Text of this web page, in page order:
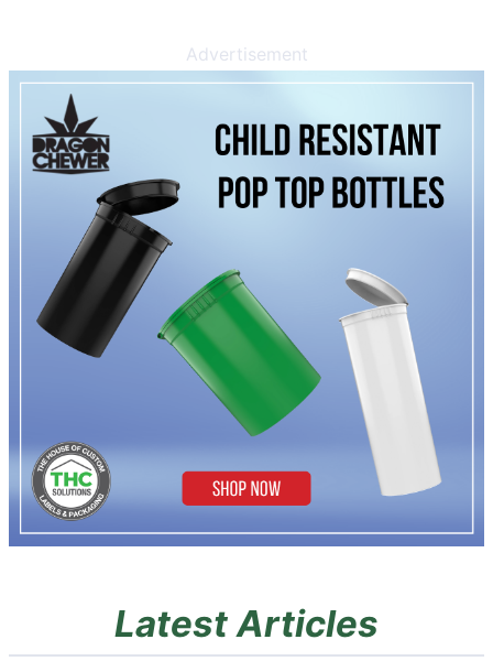
Advertisement
Latest Articles